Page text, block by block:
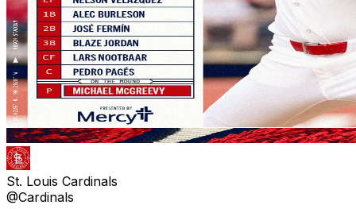
St. Louis Cardinals
@Cardinals